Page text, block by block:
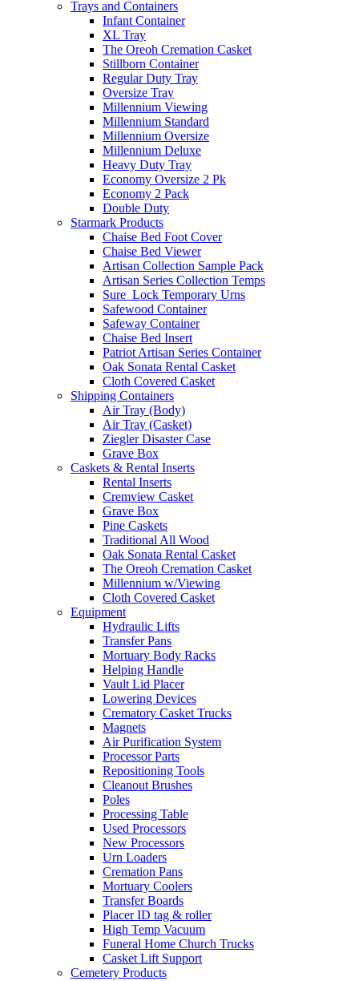
Trays and Containers
Infant Container
XL Tray
The Oreoh Cremation Casket
Stillborn Container
Regular Duty Tray
Oversize Tray
Millennium Viewing
Millennium Standard
Millennium Oversize
Millennium Deluxe
Heavy Duty Tray
Economy Oversize 2 Pk
Economy 2 Pack
Double Duty
Starmark Products
Chaise Bed Foot Cover
Chaise Bed Viewer
Artisan Collection Sample Pack
Artisan Series Collection Temps
Sure_Lock Temporary Urns
Safewood Container
Safeway Container
Chaise Bed Insert
Patriot Artisan Series Container
Oak Sonata Rental Casket
Cloth Covered Casket
Shipping Containers
Air Tray (Body)
Air Tray (Casket)
Ziegler Disaster Case
Grave Box
Caskets & Rental Inserts
Rental Inserts
Cremview Casket
Grave Box
Pine Caskets
Traditional All Wood
Oak Sonata Rental Casket
The Oreoh Cremation Casket
Millennium w/Viewing
Cloth Covered Casket
Equipment
Hydraulic Lifts
Transfer Pans
Mortuary Body Racks
Helping Handle
Vault Lid Placer
Lowering Devices
Crematory Casket Trucks
Magnets
Air Purification System
Processor Parts
Repositioning Tools
Cleanout Brushes
Poles
Processing Table
Used Processors
New Processors
Urn Loaders
Cremation Pans
Mortuary Coolers
Transfer Boards
Placer ID tag & roller
High Temp Vacuum
Funeral Home Church Trucks
Casket Lift Support
Cemetery Products